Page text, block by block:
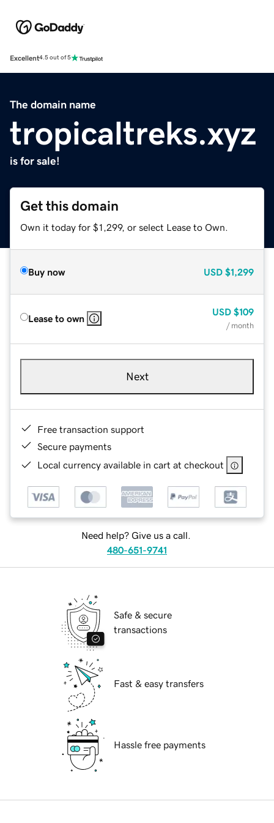
Excellent4.5 out of 5
The domain name
tropicaltreks.xyz
is for sale!
Get this domain
Own it today for $1,299, or select Lease to Own.
Buy now USD $1,299
Lease to own
USD $109
/ month
Next
Free transaction support
Secure payments
Local currency available in cart at checkout
Need help? Give us a call.
480-651-9741
Safe & secure
transactions
Fast & easy transfers
Hassle free payments